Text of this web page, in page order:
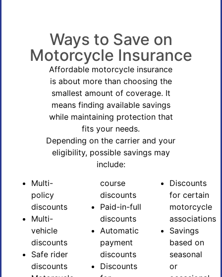
Ways to Save on
Motorcycle Insurance
Affordable motorcycle insurance
is about more than choosing the
smallest amount of coverage. It
means finding available savings
while maintaining protection that
fits your needs.
Depending on the carrier and your
eligibility, possible savings may
include:
Multi-
policy
discounts
Multi-
vehicle
discounts
Safe rider
discounts
course
discounts
Paid-in-full
discounts
Automatic
payment
discounts
Discounts
Discounts
for certain
motorcycle
associations
Savings
based on
seasonal
or